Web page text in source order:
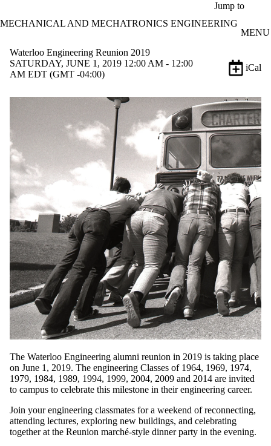
Jump to
MECHANICAL AND MECHATRONICS ENGINEERING
MENU
Waterloo Engineering Reunion 2019
SATURDAY, JUNE 1, 2019 12:00 AM - 12:00
AM EDT (GMT -04:00)
iCal
The Waterloo Engineering alumni reunion in 2019 is taking place
on June 1, 2019. The engineering Classes of 1964, 1969, 1974,
1979, 1984, 1989, 1994, 1999, 2004, 2009 and 2014 are invited
to campus to celebrate this milestone in their engineering career.
Join your engineering classmates for a weekend of reconnecting,
attending lectures, exploring new buildings, and celebrating
together at the Reunion marché-style dinner party in the evening.